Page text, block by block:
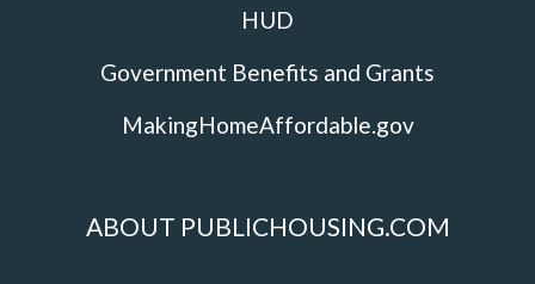
HUD
Government Benefits and Grants
MakingHomeAffordable.gov
ABOUT PUBLICHOUSING.COM